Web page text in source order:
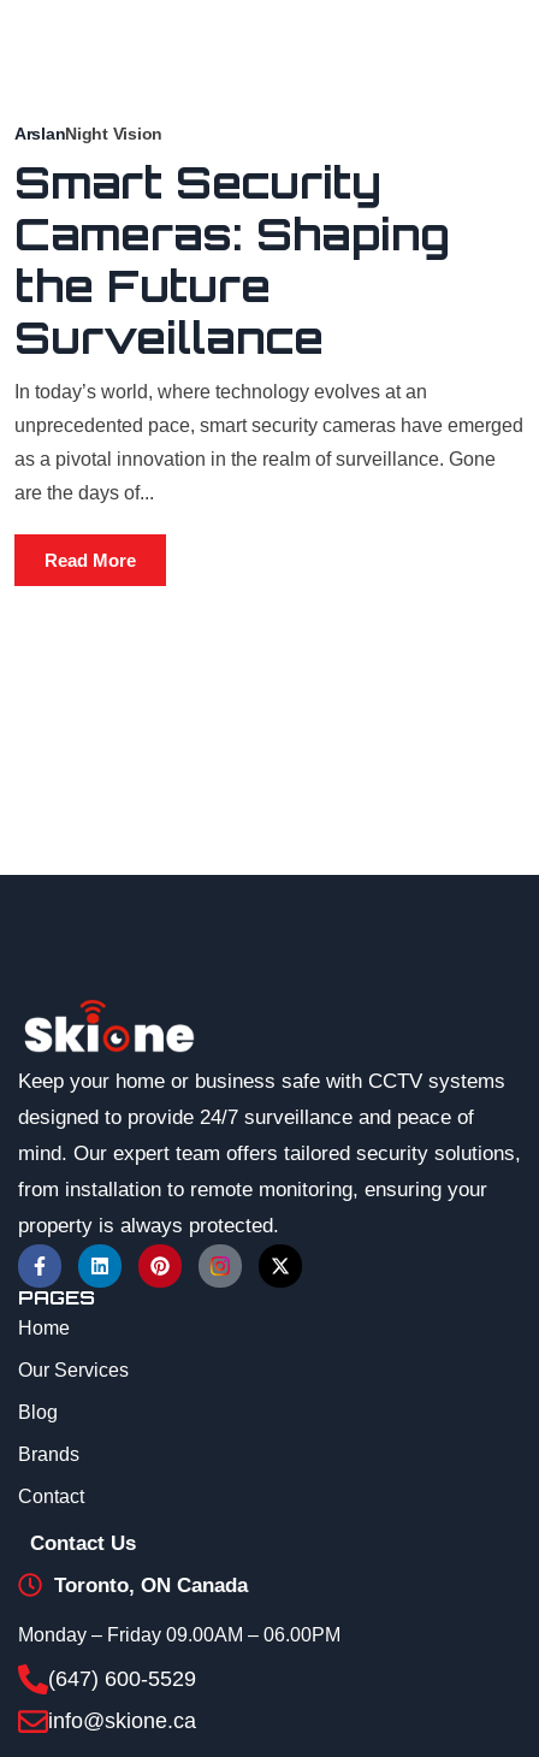
ArslanNight Vision
Smart Security
Cameras: Shaping
the Future
Surveillance
In today’s world, where technology evolves at an
unprecedented pace, smart security cameras have emerged
as a pivotal innovation in the realm of surveillance. Gone
are the days of...
Read More
Keep your home or business safe with CCTV systems
designed to provide 24/7 surveillance and peace of
mind. Our expert team offers tailored security solutions,
from installation to remote monitoring, ensuring your
property is always protected.
PAGES
Home
Our Services
Blog
Brands
Contact
Contact Us
Toronto, ON Canada
Monday – Friday 09.00AM – 06.00PM
(647) 600-5529
info@skione.ca